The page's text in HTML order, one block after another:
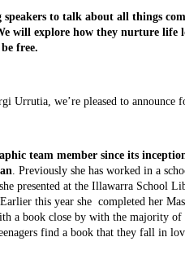
speakers to talk about all things
will explore how they nurture life
free.
Urrutia, we’re pleased to announce
team member since its
. Previously she has worked in a
presented at the Illawarra School
this year she  completed her
a book close by with the majority of
find a book that they fall in